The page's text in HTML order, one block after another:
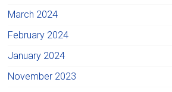
March 2024
February 2024
January 2024
November 2023